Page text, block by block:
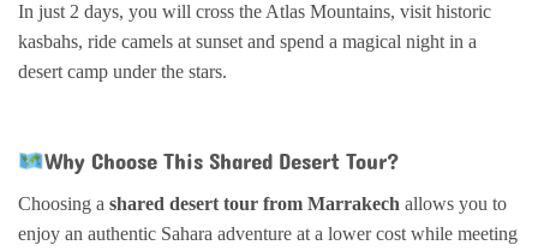
In just 2 days, you will cross the Atlas Mountains, visit historic
kasbahs, ride camels at sunset and spend a magical night in a
desert camp under the stars.
Why Choose This Shared Desert Tour?
Choosing a shared desert tour from Marrakech allows you to
enjoy an authentic Sahara adventure at a lower cost while meeting